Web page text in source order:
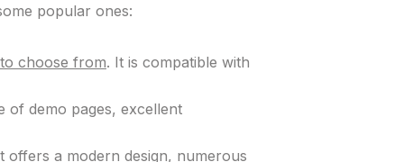
popular ones:
choose from. It is compatible with
of demo pages, excellent
offers a modern design, numerous